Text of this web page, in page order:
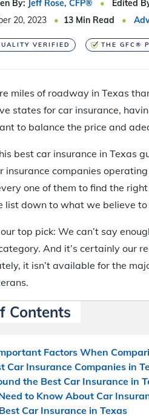
By: Jeff Rose, CFP® Edited
20, 2023
13 Min Read
VERIFIED THE GFC®
miles of roadway in Texas
states for car insurance,
to balance the price and
best car insurance in Texas
insurance companies
one of them to find the
list down to what we believe
top pick: We can’t say
And it’s certainly our
it isn’t available for the
Contents
Factors When
Car Insurance Companies in
the Best Car Insurance in
to Know About Car
Car Insurance in Texas